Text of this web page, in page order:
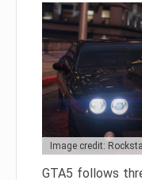
Image credit:
GTA5 follows